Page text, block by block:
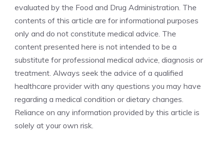
evaluated by the Food and Drug Administration. The
contents of this article are for informational purposes
only and do not constitute medical advice. The
content presented here is not intended to be a
substitute for professional medical advice, diagnosis or
treatment. Always seek the advice of a qualified
healthcare provider with any questions you may have
regarding a medical condition or dietary changes.
Reliance on any information provided by this article is
solely at your own risk.